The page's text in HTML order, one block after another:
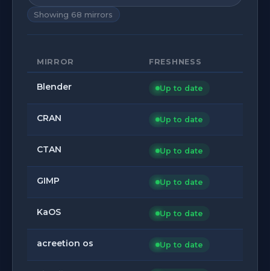
Showing 68 mirrors
MIRROR FRESHNESS
Blender Up to date
CRAN Up to date
CTAN Up to date
GIMP Up to date
KaOS Up to date
acreetion os Up to date